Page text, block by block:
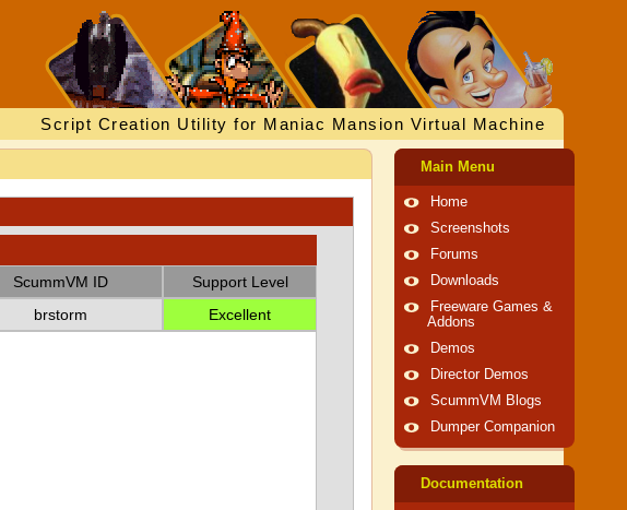
Script Creation Utility for Maniac Mansion Virtual Machine
ScummVM ID
Support Level
brstorm Excellent
Main Menu
Home
Screenshots
Forums
Downloads
Freeware Games &
Addons
Demos
Director Demos
ScummVM Blogs
Dumper Companion
Documentation